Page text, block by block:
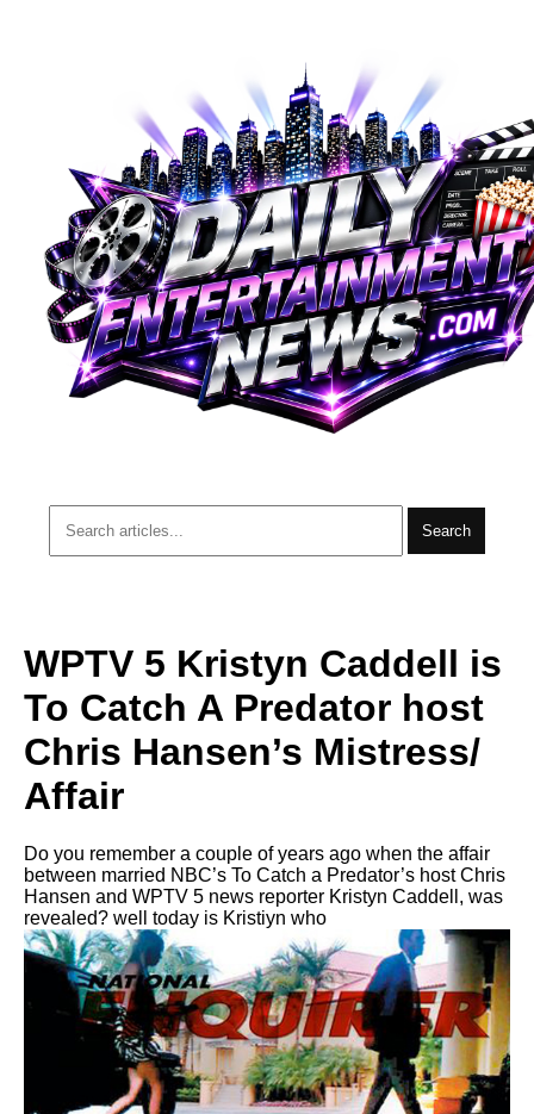
Search
WPTV 5 Kristyn Caddell is
To Catch A Predator host
Chris Hansen’s Mistress/
Affair
Do you remember a couple of years ago when the affair
between married NBC’s To Catch a Predator’s host Chris
Hansen and WPTV 5 news reporter Kristyn Caddell, was
revealed? well today is Kristiyn who